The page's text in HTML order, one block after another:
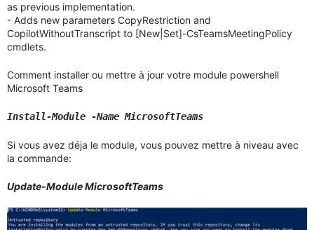
as previous implementation.
- Adds new parameters CopyRestriction and
CopilotWithoutTranscript to [New|Set]-CsTeamsMeetingPolicy
cmdlets.
Comment installer ou mettre à jour votre module powershell
Microsoft Teams
Install-Module -Name MicrosoftTeams
Si vous avez déja le module, vous pouvez mettre à niveau avec
la commande:
Update-Module MicrosoftTeams